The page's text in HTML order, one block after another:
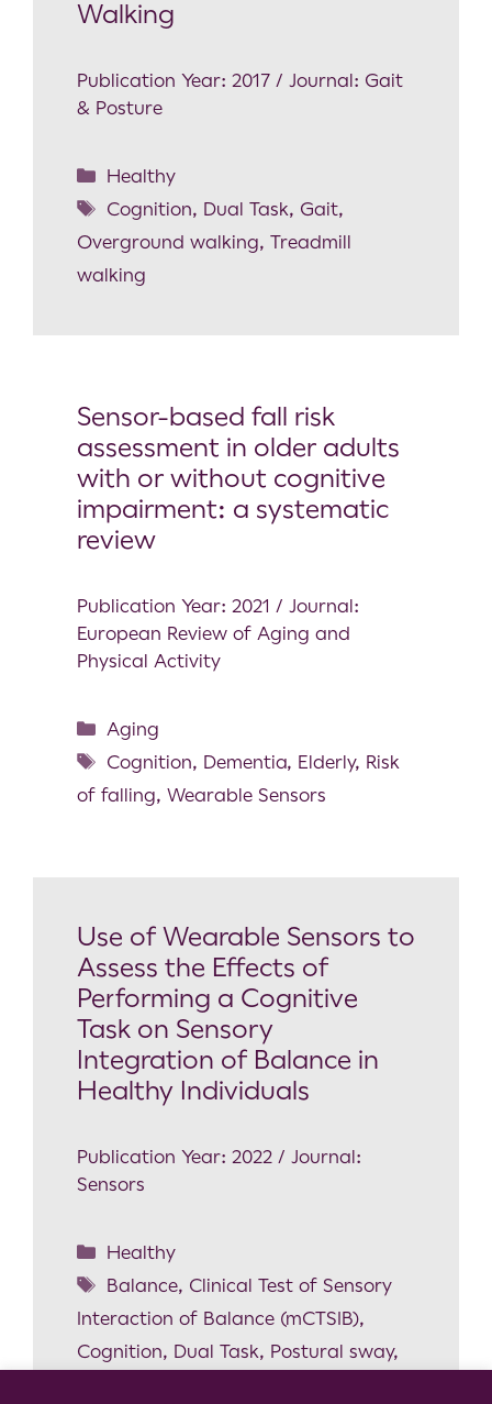
Walking
Publication Year: 2017 / Journal: Gait
& Posture
Healthy
Cognition, Dual Task, Gait,
Overground walking, Treadmill
walking
Sensor-based fall risk
assessment in older adults
with or without cognitive
impairment: a systematic
review
Publication Year: 2021 / Journal:
European Review of Aging and
Physical Activity
Aging
Cognition, Dementia, Elderly, Risk
of falling, Wearable Sensors
Use of Wearable Sensors to
Assess the Effects of
Performing a Cognitive
Task on Sensory
Integration of Balance in
Healthy Individuals
Publication Year: 2022 / Journal:
Sensors
Healthy
Balance, Clinical Test of Sensory
Interaction of Balance (mCTSIB),
Cognition, Dual Task, Postural sway,